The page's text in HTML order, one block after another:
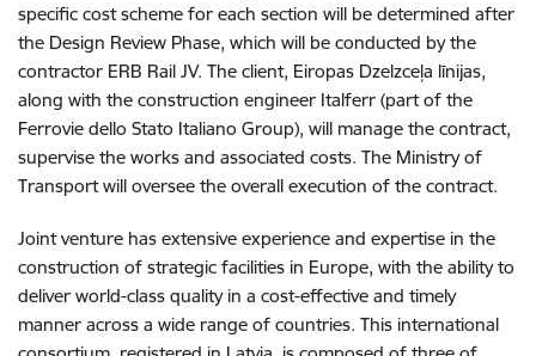
specific cost scheme for each section will be determined after
the Design Review Phase, which will be conducted by the
contractor ERB Rail JV. The client, Eiropas Dzelzceļa līnijas,
along with the construction engineer Italferr (part of the
Ferrovie dello Stato Italiano Group), will manage the contract,
supervise the works and associated costs. The Ministry of
Transport will oversee the overall execution of the contract.
Joint venture has extensive experience and expertise in the
construction of strategic facilities in Europe, with the ability to
deliver world-class quality in a cost-effective and timely
manner across a wide range of countries. This international